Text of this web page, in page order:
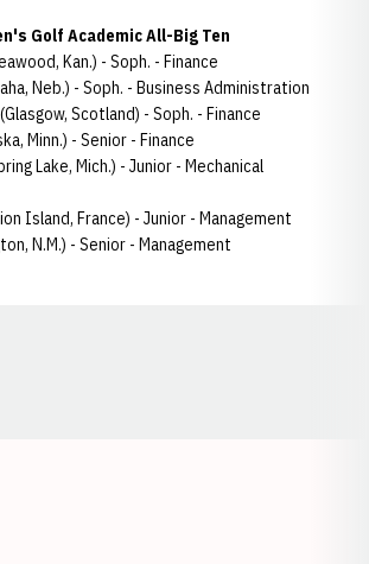
Golf Academic All-Big Ten
Kan.) - Soph. - Finance
Neb.) - Soph. - Business Administration
(Glasgow, Scotland) - Soph. - Finance
Minn.) - Senior - Finance
Lake, Mich.) - Junior - Mechanical
Island, France) - Junior - Management
N.M.) - Senior - Management